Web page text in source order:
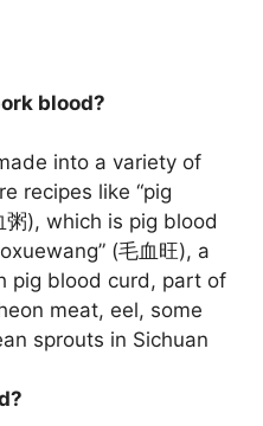
blood?
into a variety of
recipes like “pig
粥), which is pig blood
(毛血旺), a
pig blood curd, part of
meat, eel, some
sprouts in Sichuan